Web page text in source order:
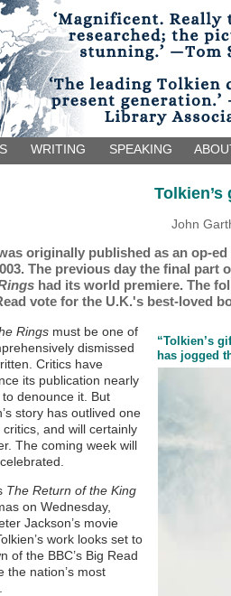
WRITING SPEAKING
Tolkien’s
John
originally published as an op-
The previous day the final
had its world premiere. The
vote for the U.K.'s best-loved
“Tolkien’s
has jogged
Rings must be one of
dismissed
Critics have
its publication nearly
denounce it. But
story has outlived one
and will certainly
The coming week will
The Return of the King
on Wednesday,
Jackson’s movie
work looks set to
of the BBC’s Big Read
the nation’s most